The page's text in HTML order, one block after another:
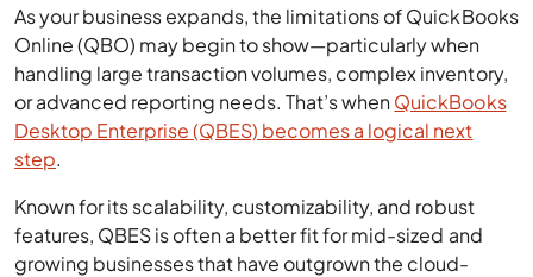
As your business expands, the limitations of QuickBooks
Online (QBO) may begin to show—particularly when
handling large transaction volumes, complex inventory,
or advanced reporting needs. That’s whenQuickBooks
Desktop Enterprise (QBES) becomes a logical next
step.
Known for its scalability, customizability, and robust
features, QBES is often a better fit for mid-sized and
growing businesses that have outgrown the cloud-